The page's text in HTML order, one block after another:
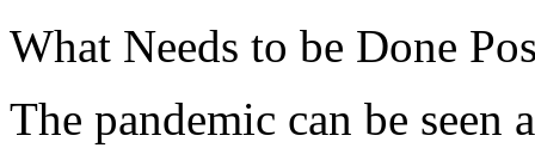
What Needs to be Done
The pandemic can be